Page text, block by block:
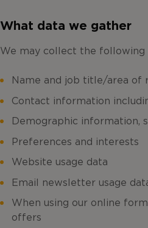
What data we gather
We may collect the following
Name and job title/area of
Contact information
Demographic information,
Preferences and interests
Website usage data
Email newsletter usage
When using our online
offers